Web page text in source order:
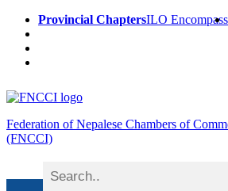
Provincial ChaptersILO Encompass
Federation of Nepalese Chambers of
(FNCCI)